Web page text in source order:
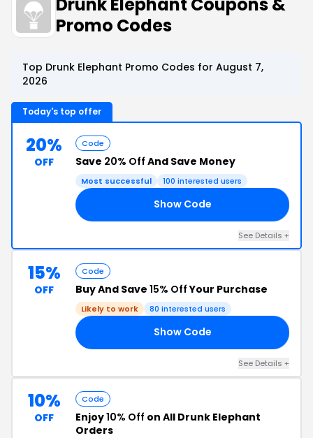
Promo Codes
Top Drunk Elephant Promo Codes for August 7,
2026
Today's top offer
20%
OFF
Code
Save 20% Off And Save Money
Most successful 100 interested users
Show Code
See Details +
15%
OFF
Code
Buy And Save 15% OffYour Purchase
Likely to work 80 interested users
Show Code
See Details +
10%
OFF
Code
Enjoy10% Off on All Drunk Elephant
Orders